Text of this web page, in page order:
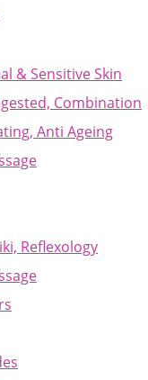
& Sensitive Skin
Combination
Anti Ageing
Reflexology